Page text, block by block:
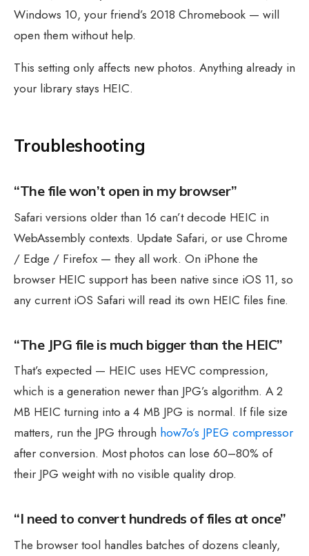
Windows 10, your friend’s 2018 Chromebook — will
open them without help.
This setting only affects new photos. Anything already in
your library stays HEIC.
Troubleshooting
“The file won’t open in my browser”
Safari versions older than 16 can’t decode HEIC in
WebAssembly contexts. Update Safari, or use Chrome
/ Edge / Firefox — they all work. On iPhone the
browser HEIC support has been native since iOS 11, so
any current iOS Safari will read its own HEIC files fine.
“The JPG file is much bigger than the HEIC”
That’s expected — HEIC uses HEVC compression,
which is a generation newer than JPG’s algorithm. A 2
MB HEIC turning into a 4 MB JPG is normal. If file size
matters, run the JPG through how7o’s JPEG compressor
after conversion. Most photos can lose 60–80% of
their JPG weight with no visible quality drop.
“I need to convert hundreds of files at once”
The browser tool handles batches of dozens cleanly,